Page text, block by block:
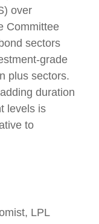
over
Committee
sectors
grade
plus sectors.
duration
levels is
to
LPL